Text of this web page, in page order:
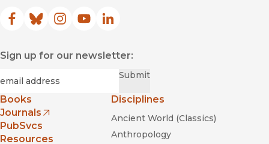
Facebook
(opens in new window)
Bluesky
(opens in new window)
Instagram
(opens in new window)
YouTube
(opens in new window)
LinkedIn
(opens in new window)
Sign up for our newsletter:
Submit
Books
Journals
(opens in new window)
PubSvcs
Resources
Disciplines
Ancient World (Classics)
Anthropology